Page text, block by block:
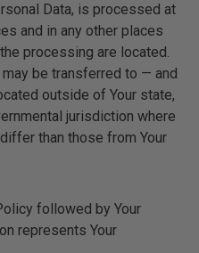
Data, is processed at
and in any other places
processing are located.
be transferred to — and
outside of Your state,
jurisdiction where
than those from Your
followed by Your
represents Your